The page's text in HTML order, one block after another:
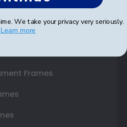
Frames
We take your privacy very seriously.
Learn more